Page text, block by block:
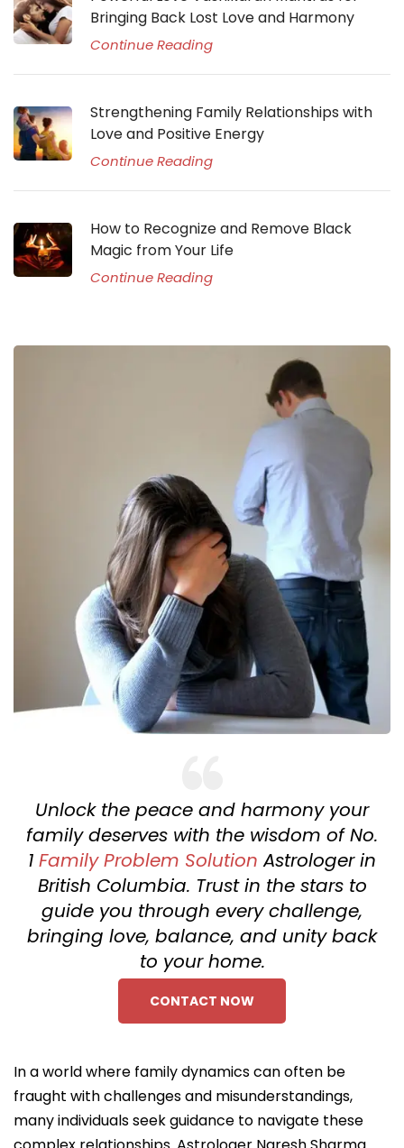
Bringing Back Lost Love and Harmony
Continue Reading
Strengthening Family Relationships with
Love and Positive Energy
Continue Reading
How to Recognize and Remove Black
Magic from Your Life
Continue Reading
Unlock the peace and harmony your
family deserves with the wisdom of No.
1 Family Problem Solution Astrologer in
British Columbia. Trust in the stars to
guide you through every challenge,
bringing love, balance, and unity back
to your home.
CONTACT NOW
In a world where family dynamics can often be
fraught with challenges and misunderstandings,
many individuals seek guidance to navigate these